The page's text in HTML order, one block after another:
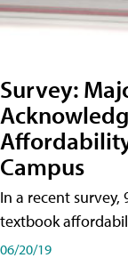
Survey:
Campus
In a recent
textbook
06/20/19